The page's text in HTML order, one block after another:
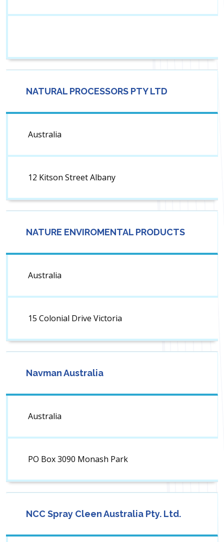
NATURAL PROCESSORS PTY LTD
Australia
12 Kitson Street Albany
NATURE ENVIROMENTAL PRODUCTS
Australia
15 Colonial Drive Victoria
Navman Australia
Australia
PO Box 3090 Monash Park
NCC Spray Cleen Australia Pty. Ltd.